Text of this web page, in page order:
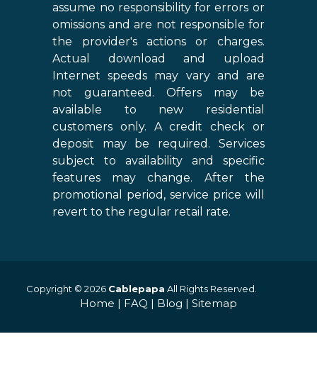
assume no responsibility for errors or
omissions and are not responsible for
the provider's actions or charges.
Actual download and upload
Internet speeds may vary and are
not guaranteed. Offers may be
available to new residential
customers only. A credit check or
deposit may be required. Services
subject to availability and specific
features may change. After the
promotional period, service price will
revert to the regular retail rate.
Copyright © 2026 Cablepapa All Rights Reserved.
Home | FAQ | Blog | Sitemap